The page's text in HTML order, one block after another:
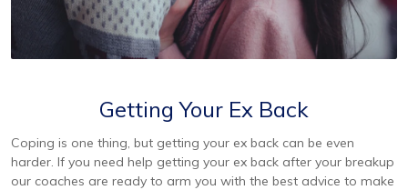
Getting Your Ex Back
Coping is one thing, but getting your ex back can be even
harder. If you need help getting your ex back after your breakup
our coaches are ready to arm you with the best advice to make